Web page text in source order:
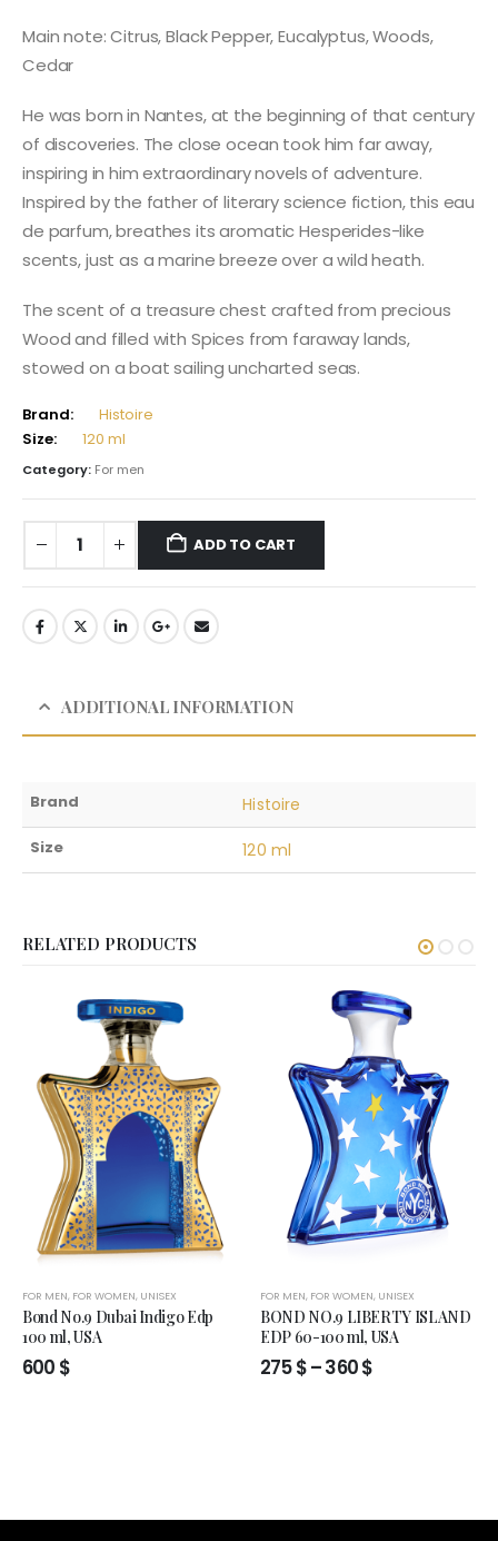
Main note: Citrus, Black Pepper, Eucalyptus, Woods,
Cedar
He was born in Nantes, at the beginning of that century
of discoveries. The close ocean took him far away,
inspiring in him extraordinary novels of adventure.
Inspired by the father of literary science fiction, this eau
de parfum, breathes its aromatic Hesperides-like
scents, just as a marine breeze over a wild heath.
The scent of a treasure chest crafted from precious
Wood and filled with Spices from faraway lands,
stowed on a boat sailing uncharted seas.
Brand:
Histoire
Size:
120 ml
Category: For men
ADD TO CART
ADDITIONAL INFORMATION
Brand Histoire
Size 120 ml
RELATED PRODUCTS
FOR MEN, FOR WOMEN, UNISEX
Bond No.9 Dubai Indigo Edp
100 ml, USA
600 $
FOR MEN, FOR WOMEN, UNISEX
BOND NO.9 LIBERTY ISLAND
EDP 60-100 ml, USA
275$–360$Price